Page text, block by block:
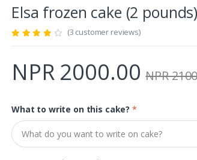
Elsa frozen cake (2
(3 customer reviews)
NPR 2000.00 NPR
What to write on this cake? *